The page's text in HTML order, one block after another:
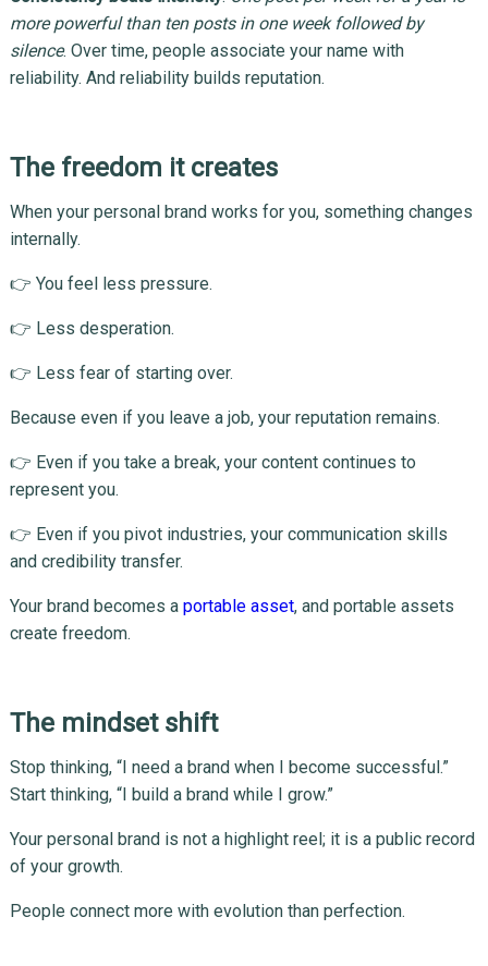
more powerful than ten posts in one week followed by
silence. Over time, people associate your name with
reliability. And reliability builds reputation.
The freedom it creates
When your personal brand works for you, something changes
internally.
👉 You feel less pressure.
👉 Less desperation.
👉 Less fear of starting over.
Because even if you leave a job, your reputation remains.
👉 Even if you take a break, your content continues to
represent you.
👉 Even if you pivot industries, your communication skills
and credibility transfer.
Your brand becomes a portable asset, and portable assets
create freedom.
The mindset shift
Stop thinking, “I need a brand when I become successful.”
Start thinking, “I build a brand while I grow.”
Your personal brand is not a highlight reel; it is a public record
of your growth.
People connect more with evolution than perfection.